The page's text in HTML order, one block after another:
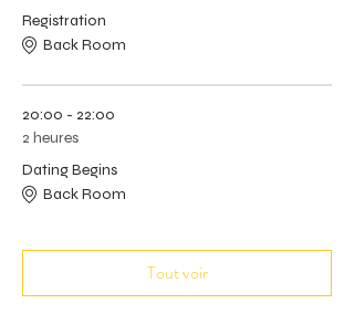
Registration
Back Room
20:00 - 22:00
2 heures
Dating Begins
Back Room
Tout voir